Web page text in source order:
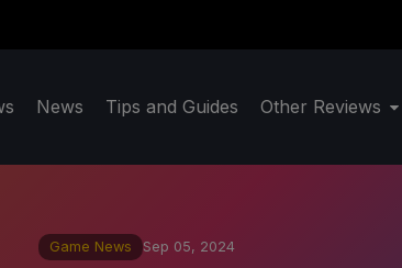
News Tips and Guides Other Reviews
Game News Sep 05, 2024